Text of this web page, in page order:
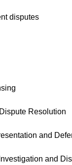
disputes
Resolution
and
and